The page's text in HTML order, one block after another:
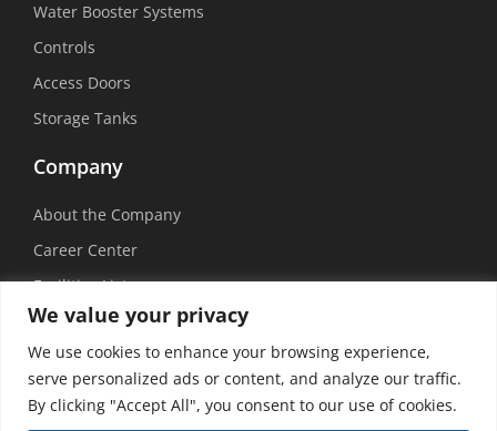
We value your privacy
We use cookies to enhance your browsing experience,
serve personalized ads or content, and analyze our traffic.
By clicking "Accept All", you consent to our use of cookies.
Water Booster Systems
Controls
Access Doors
Storage Tanks
Company
About the Company
Career Center
Facilities List
Sustainability
Social Media